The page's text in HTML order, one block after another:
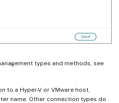
types and methods, see
to a Hyper-V or VMware host,
name. Other connection types do